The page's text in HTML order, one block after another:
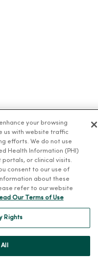
ONLINE PRIVACY
your browsing
us with website traffic
efforts. We do not use
Health Information (PHI)
or clinical visits.
consent to our use of
about these
refer to our website
Our Terms of Use
Rights